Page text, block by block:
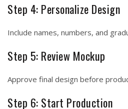
Step 4: Personalize Design
Include names, numbers, and
Step 5: Review Mockup
Approve final design before
Step 6: Start Production